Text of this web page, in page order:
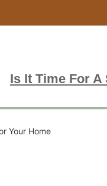
Is It Time For
Your Home